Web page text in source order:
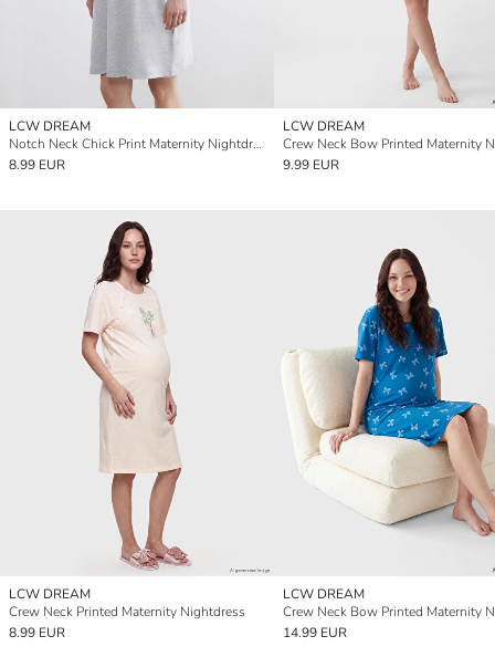
LCW DREAM
Notch Neck Chick Print Maternity Nightdress
8.99 EUR
LCW DREAM
9.99 EUR
LCW DREAM
Crew Neck Printed Maternity Nightdress
8.99 EUR
LCW DREAM
14.99 EUR